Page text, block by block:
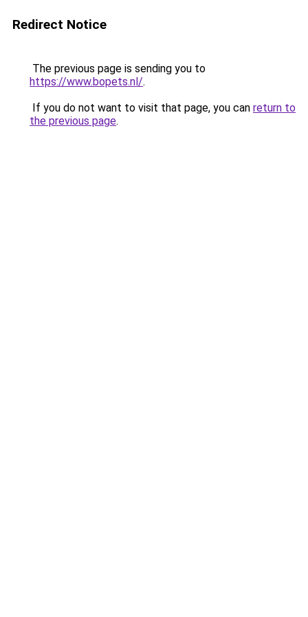
Redirect Notice
The previous page is sending you to
https://www.bopets.nl/.
If you do not want to visit that page, you can return to
the previous page.